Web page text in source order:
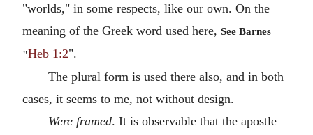
"worlds," in some respects, like our own. On the
meaning of the Greek word used here, See Barnes
"Heb 1:2".
The plural form is used there also, and in both
cases, it seems to me, not without design.
Were framed. It is observable that the apostle